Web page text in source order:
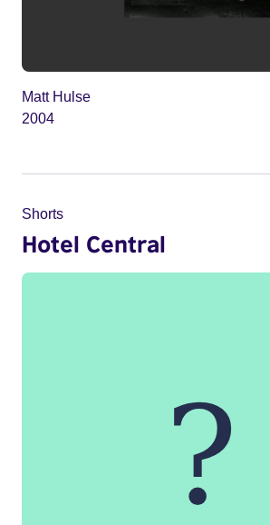
Matt Hulse
2004
Shorts
Hotel Central